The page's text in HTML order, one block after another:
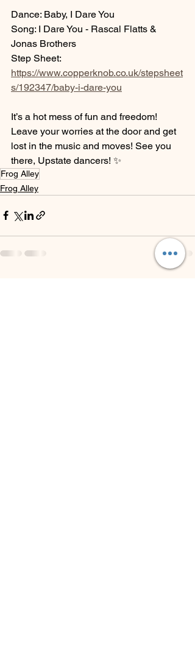
Dance: Baby, I Dare You
Song: I Dare You - Rascal Flatts &
Jonas Brothers
Step Sheet:
https://www.copperknob.co.uk/stepsheet
s/192347/baby-i-dare-you
It’s a hot mess of fun and freedom!
Leave your worries at the door and get
lost in the music and moves! See you
there, Upstate dancers! ✨
Frog Alley
Frog Alley